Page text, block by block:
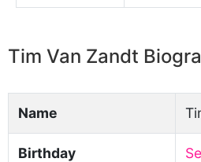
Tim Van Zandt
Name
Birthday